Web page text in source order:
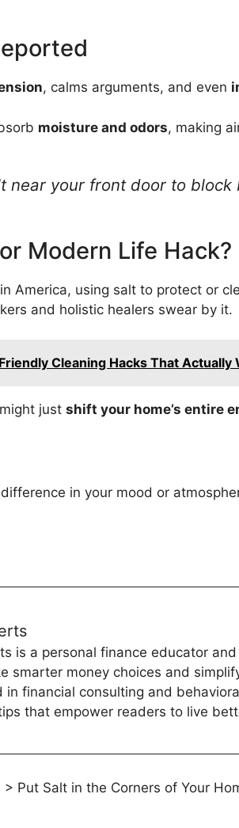
, calms arguments, and even
moisture and odors, making
near your front door to
Modern Life Hack?
America, using salt to protect or
and holistic healers swear by it.
Cleaning Hacks That Actually
just shift your home’s entire
in your mood or
is a personal finance educator
smarter money choices and
in financial consulting and
that empower readers to live
> Put Salt in the Corners of Your